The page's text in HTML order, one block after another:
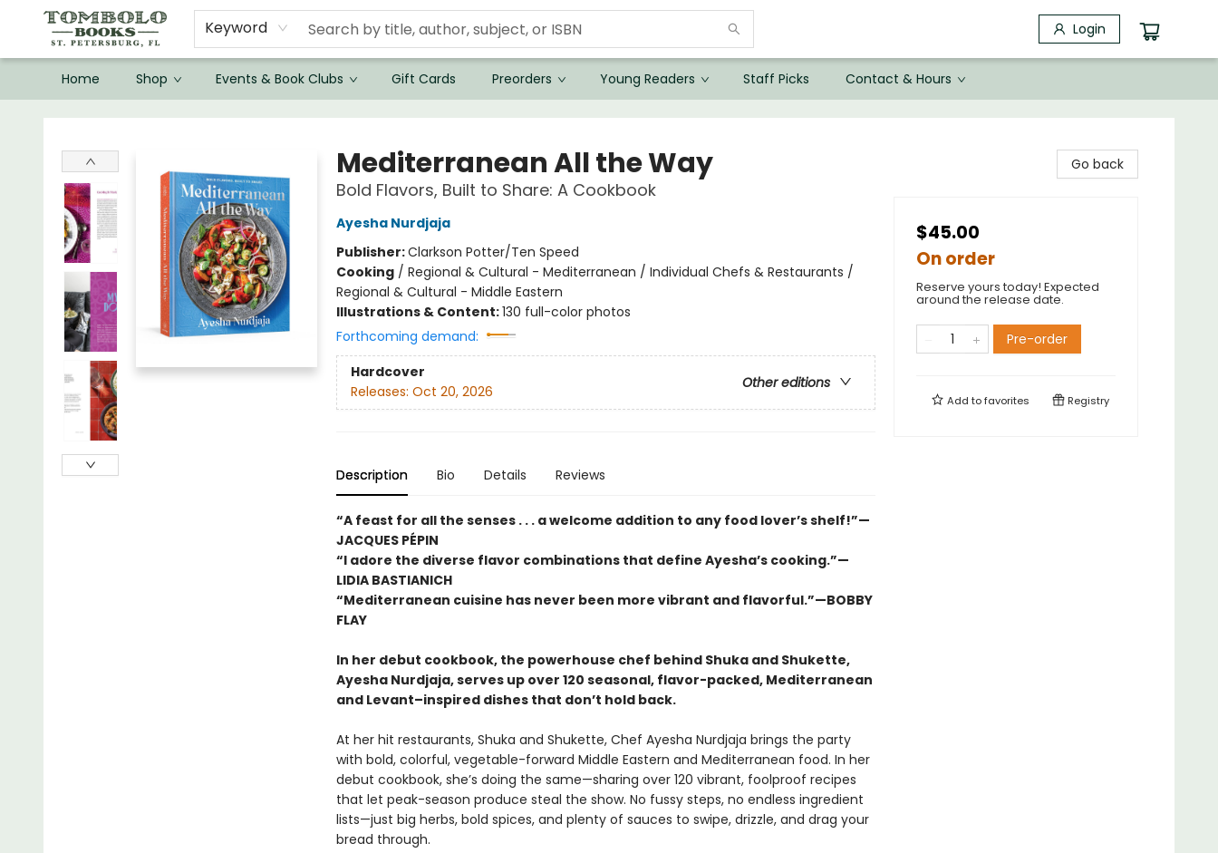
Keyword Login
Home Shop Events & Book Clubs Gift Cards Preorders Young Readers Staff Picks Contact & Hours
Mediterranean All the Way
Bold Flavors, Built to Share: A Cookbook
Ayesha Nurdjaja
Publisher:Clarkson Potter/Ten Speed
Cooking/ Regional & Cultural - Mediterranean / Individual Chefs & Restaurants /
Regional & Cultural - Middle Eastern
Illustrations & Content:130 full-color photos
Forthcoming demand:
Hardcover
Other editions
Releases: Oct 20, 2026
Description Bio Details Reviews
“A feast for all the senses . . . a welcome addition to any food lover’s shelf!”—
JACQUES PÉPIN
“I adore the diverse flavor combinations that define Ayesha’s cooking.”—
LIDIA BASTIANICH
“Mediterranean cuisine has never been more vibrant and flavorful.”—BOBBY
FLAY
In her debut cookbook, the powerhouse chef behind Shuka and Shukette,
Ayesha Nurdjaja, serves up over 120 seasonal, flavor-packed, Mediterranean
and Levant–inspired dishes that don’t hold back.
At her hit restaurants, Shuka and Shukette, Chef Ayesha Nurdjaja brings the party
with bold, colorful, vegetable-forward Middle Eastern and Mediterranean food. In her
debut cookbook, she’s doing the same—sharing over 120 vibrant, foolproof recipes
that let peak-season produce steal the show. No fussy steps, no endless ingredient
lists—just big herbs, bold spices, and plenty of sauces to swipe, drizzle, and drag your
bread through.
Go back
$45.00
On order
Reserve yours today! Expected
around the release date.
Pre-order
Add tofavorites Registry